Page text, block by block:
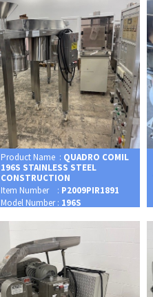
Product Name : QUADRO COMIL
196S STAINLESS STEEL
CONSTRUCTION
Item Number : P2009PIR1891
Model Number : 196S